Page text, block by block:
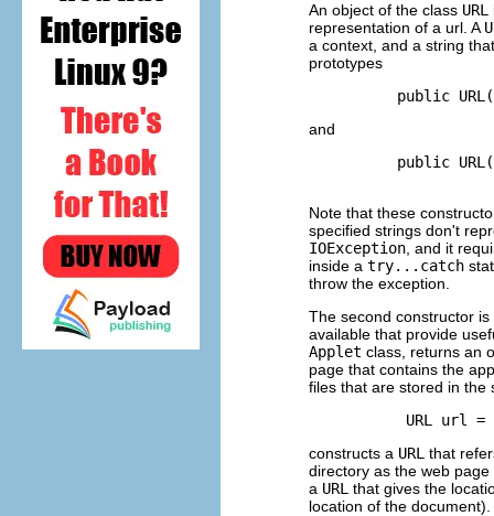
An object of the class URL
representation of a url. A
a context, and a string
prototypes
and
public
Note that these
specified strings don't
IOException , and it
inside a try...catch
throw the exception.
The second constructor
available that provide
Applet class, returns an
page that contains the
files that are stored in the
constructs a URL that
directory as the web
a URL that gives the
location of the document).